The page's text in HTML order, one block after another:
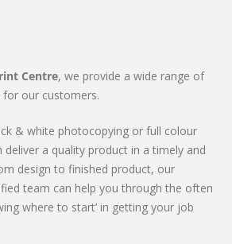
Centre, we provide a wide range of
for our customers.
& white photocopying or full colour
deliver a quality product in a timely and
design to finished product, our
team can help you through the often
where to start’ in getting your job